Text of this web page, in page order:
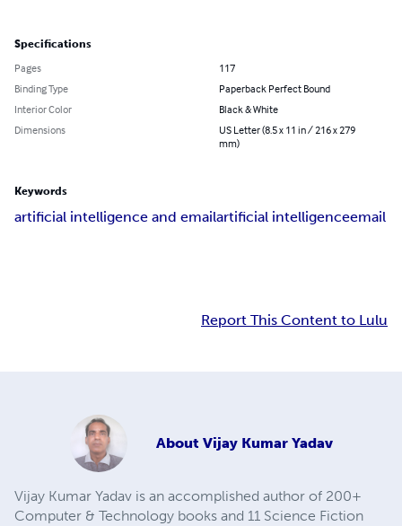
Specifications
Pages
117
Binding Type
Paperback Perfect Bound
Interior Color
Black & White
Dimensions
US Letter (8.5 x 11 in / 216 x 279
mm)
Keywords
artificial intelligence and emailartificial intelligenceemail
Report This Content to Lulu
About Vijay Kumar Yadav
Vijay Kumar Yadav is an accomplished author of 200+
Computer & Technology books and 11 Science Fiction